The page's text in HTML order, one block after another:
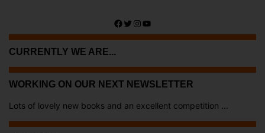
Facebook
Twitter
Instagram
YouTube
CURRENTLY WE ARE...
WORKING ON OUR NEXT NEWSLETTER
Lots of lovely new books and an excellent competition ...